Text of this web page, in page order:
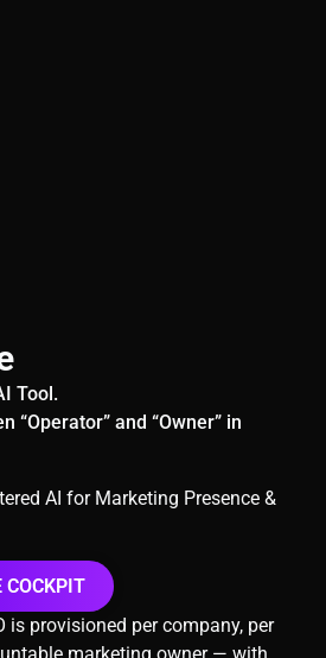
Tool.
“Operator” and “Owner” in
AI for Marketing Presence &
COCKPIT
is provisioned per company, per